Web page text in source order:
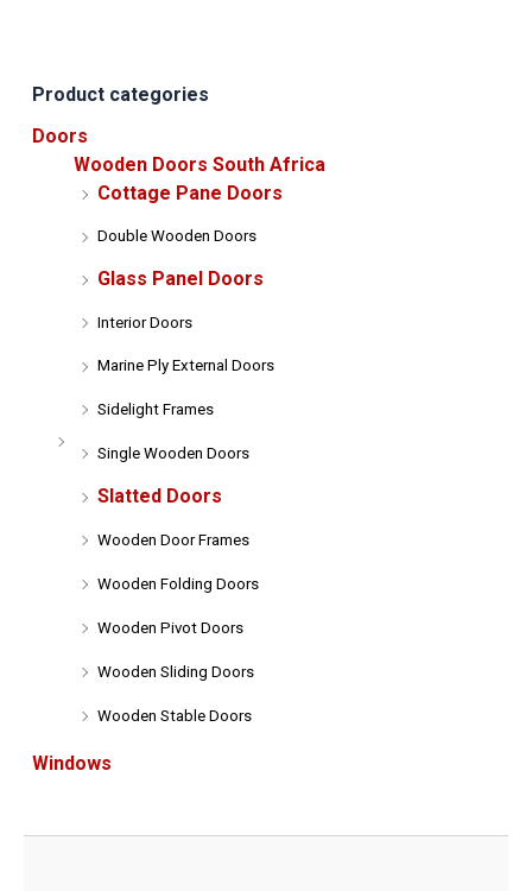
Product categories
Doors
Wooden Doors South Africa
Cottage Pane Doors
Double Wooden Doors
Glass Panel Doors
Interior Doors
Marine Ply External Doors
Sidelight Frames
Single Wooden Doors
Slatted Doors
Wooden Door Frames
Wooden Folding Doors
Wooden Pivot Doors
Wooden Sliding Doors
Wooden Stable Doors
Windows